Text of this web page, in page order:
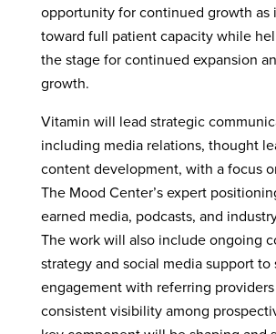
opportunity for continued growth as
toward full patient capacity while
the stage for continued expansion
growth.
Vitamin will lead strategic
including media relations, thought
content development, with a focus
The Mood Center’s expert
earned media, podcasts, and
The work will also include ongoing
strategy and social media support to
engagement with referring
consistent visibility among